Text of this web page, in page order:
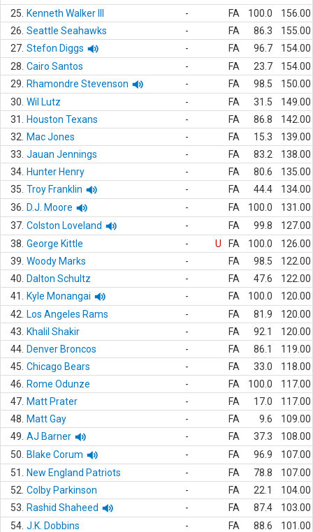
25.
Kenneth Walker III - FA 100.0
156.00
26. Seattle Seahawks - FA 86.3
155.00
27. Stefon Diggs - FA 96.7
154.00
28. Cairo Santos - FA 23.7
154.00
29.
Rhamondre Stevenson - FA 98.5
150.00
30. Wil Lutz - FA 31.5
149.00
31.
Houston Texans - FA 86.8
142.00
32.
Mac Jones - FA 15.3
139.00
33. Jauan Jennings - FA 83.2
138.00
34. Hunter Henry - FA 80.6
135.00
35. Troy Franklin - FA 44.4
134.00
36.
D.J. Moore - FA 100.0
131.00
37. Colston Loveland - FA 99.8
127.00
38. George Kittle - U FA 100.0
126.00
39. Woody Marks - FA 98.5
122.00
40.
Dalton Schultz - FA 47.6
122.00
41.
Kyle Monangai - FA 100.0
120.00
42.
Los Angeles Rams - FA 81.9
120.00
43.
Khalil Shakir - FA 92.1
120.00
44. Denver Broncos - FA 86.1
119.00
45. Chicago Bears - FA 33.0
118.00
46.
Rome Odunze - FA 100.0
117.00
47. Matt Prater - FA 17.0
117.00
48.
Matt Gay - FA 9.6
109.00
49. AJ Barner - FA 37.3
108.00
50.
Blake Corum - FA 96.9
107.00
51.
New England Patriots - FA 78.8
107.00
52. Colby Parkinson - FA 22.1
104.00
53.
Rashid Shaheed - FA 87.4
103.00
54. J.K. Dobbins - FA 88.6
101.00